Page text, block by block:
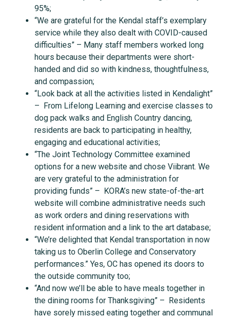
95%;
“We are grateful for the Kendal staff’s exemplary
service while they also dealt with COVID-caused
difficulties” – Many staff members worked long
hours because their departments were short-
handed and did so with kindness, thoughtfulness,
and compassion;
“Look back at all the activities listed in Kendalight”
– From Lifelong Learning and exercise classes to
dog pack walks and English Country dancing,
residents are back to participating in healthy,
engaging and educational activities;
“The Joint Technology Committee examined
options for a new website and chose Viibrant. We
are very grateful to the administration for
providing funds” – KORA’s new state-of-the-art
website will combine administrative needs such
as work orders and dining reservations with
resident information and a link to the art database;
“We’re delighted that Kendal transportation in now
taking us to Oberlin College and Conservatory
performances.” Yes, OC has opened its doors to
the outside community too;
“And now we’ll be able to have meals together in
the dining rooms for Thanksgiving” – Residents
have sorely missed eating together and communal